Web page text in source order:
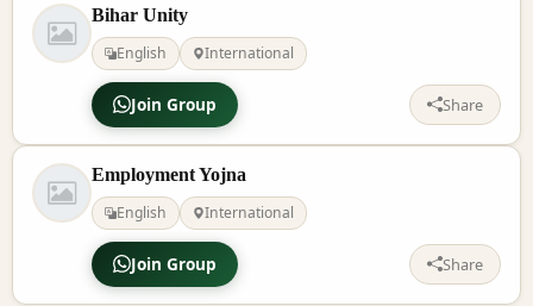
Bihar Unity
English
International
Join Group Share
Employment Yojna
English
International
Join Group Share